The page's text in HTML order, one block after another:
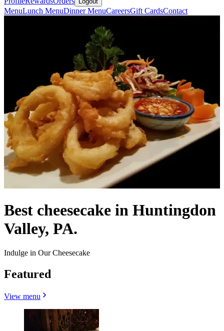
MenuLunch MenuDinner MenuCareersGift CardsContact
Best cheesecake in Huntingdon
Valley, PA.
Indulge in Our Cheesecake
Featured
View menu